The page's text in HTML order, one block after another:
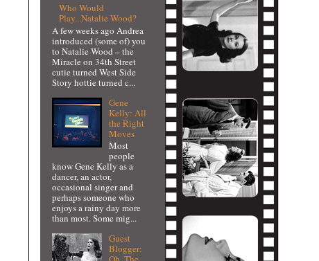
Who Would
Play...Natalie Wood?
A few weeks ago Andrea
introduced (some of) you
to Natalie Wood – the
Miracle on 34th Street
cutie turned West Side
Story hottie turned c...
Gene
Kelly: All
the Right
Moves
Most
people
know Gene Kelly as a
dancer, an actor,
occasional singer and
perhaps someone who
enjoys a rainy day more
than most. Some mig...
Guest
Blogger: